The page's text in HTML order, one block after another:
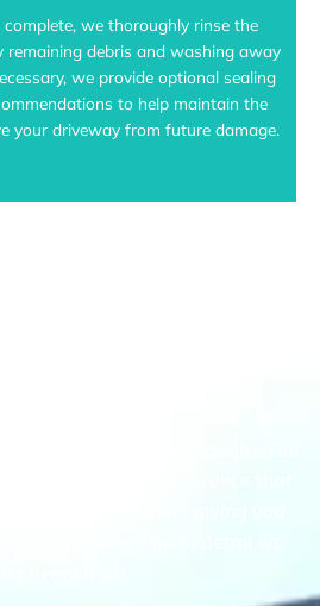
we thoroughly rinse the
remaining debris and washing away
we provide optional sealing
to help maintain the
your driveway from future damage.